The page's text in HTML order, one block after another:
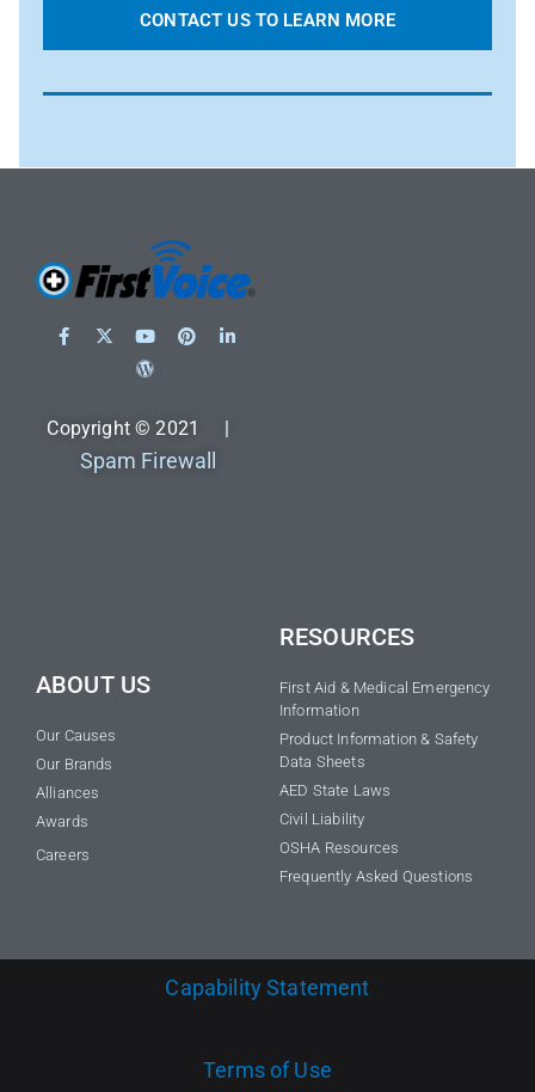
CONTACT US TO LEARN MORE
Copyright © 2021 |
Spam Firewall
ABOUT US
Our Causes
Our Brands
Alliances
Awards
Careers
RESOURCES
First Aid & Medical Emergency
Information
Product Information & Safety
Data Sheets
AED State Laws
Civil Liability
OSHA Resources
Frequently Asked Questions
Capability Statement
Terms of Use